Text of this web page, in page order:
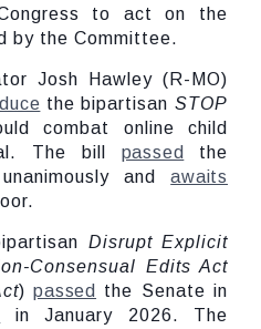
to act on the
by the Committee.
Josh Hawley (R-MO)
the bipartisan STOP
combat online child
The bill passed
the
andawaits
Disrupt Explicit
Consensual Edits Act
)passed
the Senate in
in January 2026. The